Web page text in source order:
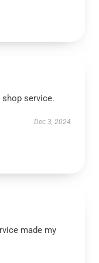
service.
Dec 3, 2024
made my